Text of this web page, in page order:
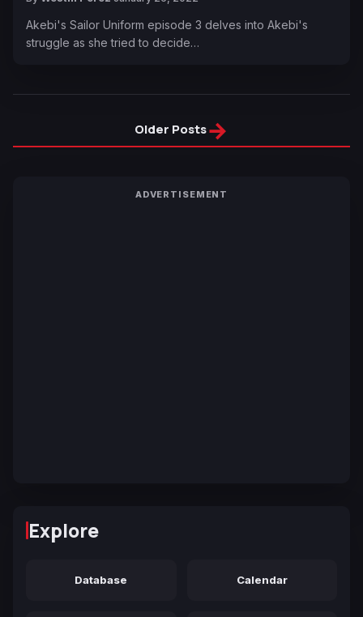
Akebi's Sailor Uniform episode 3 delves into Akebi's
struggle as she tried to decide…
Older Posts→
ADVERTISEMENT
Explore
Database Calendar